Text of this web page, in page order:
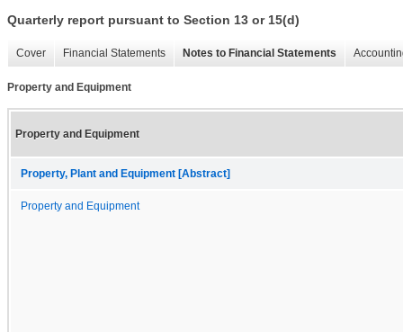
Quarterly report pursuant to Section 13 or 15(d)
Cover Financial Statements Notes to Financial Statements
Property and Equipment
Property and Equipment
Property, Plant and Equipment [Abstract]
Property and Equipment